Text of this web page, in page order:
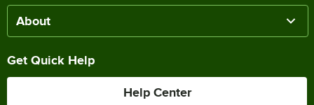
About
Get Quick Help
Help Center